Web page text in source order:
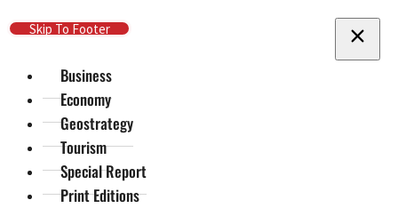
Skip To Main Content
Skip To Footer
Business
Economy
Geostrategy
Tourism
Special Report
Print Editions